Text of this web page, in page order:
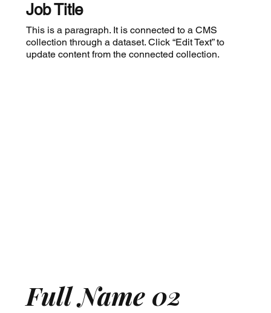
Job Title
This is a paragraph. It is connected to a CMS
collection through a dataset. Click “Edit Text” to
update content from the connected collection.
Full Name 02